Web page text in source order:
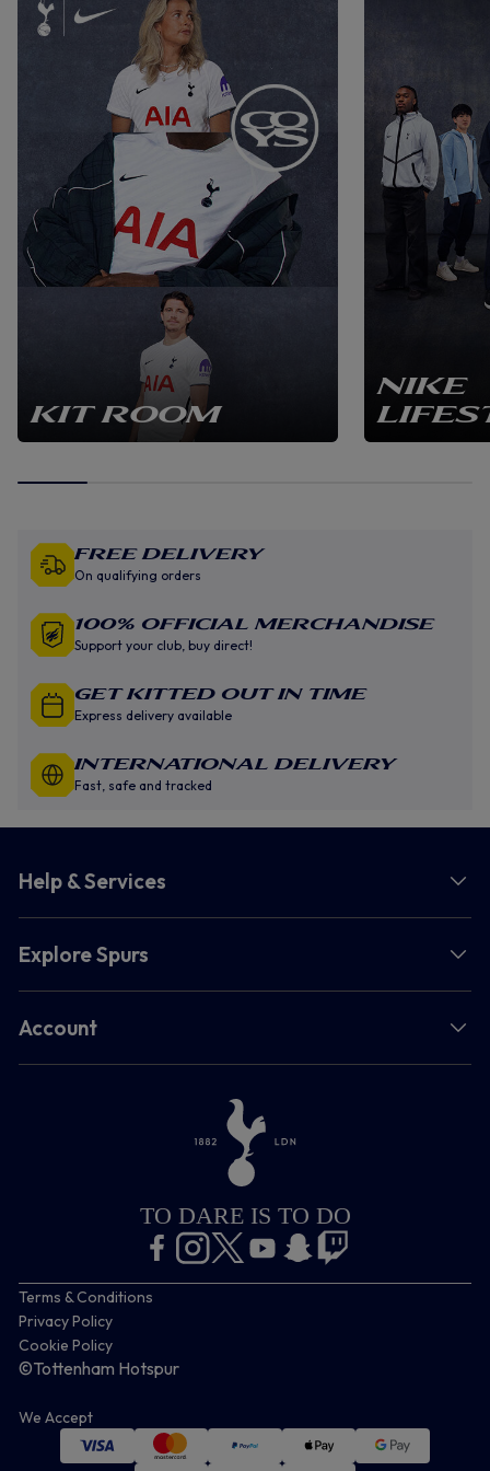
KIT ROOM
NIKE
Free Delivery
On qualifying orders
100% Official Merchandise
Support your club, buy direct!
GET KITTED OUT IN TIME
Express delivery available
INTERNATIONAL DELIVERY
Fast, safe and tracked
Help & Services
Explore Spurs
Account
TO DARE IS TO DO
Terms & Conditions
Privacy Policy
Cookie Policy
©Tottenham Hotspur
We Accept